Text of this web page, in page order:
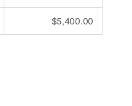
$5,400.00